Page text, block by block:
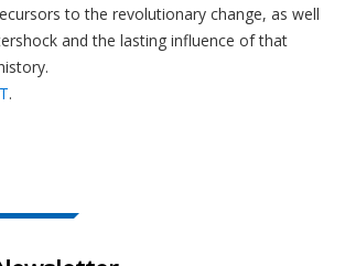
to the revolutionary change, as well
and the lasting influence of that
.